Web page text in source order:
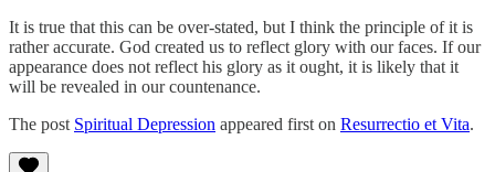
It is true that this can be over-stated, but I think the principle of it is
rather accurate. God created us to reflect glory with our faces. If our
appearance does not reflect his glory as it ought, it is likely that it
will be revealed in our countenance.
The post Spiritual Depression appeared first on Resurrectio et Vita.